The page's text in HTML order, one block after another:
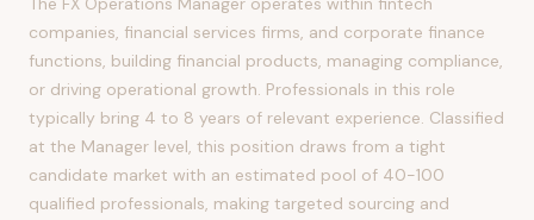
companies, financial services firms, and corporate finance
functions, building financial products, managing compliance,
or driving operational growth. Professionals in this role
typically bring 4 to 8 years of relevant experience. Classified
at the Manager level, this position draws from a tight
candidate market with an estimated pool of 40-100
qualified professionals, making targeted sourcing and